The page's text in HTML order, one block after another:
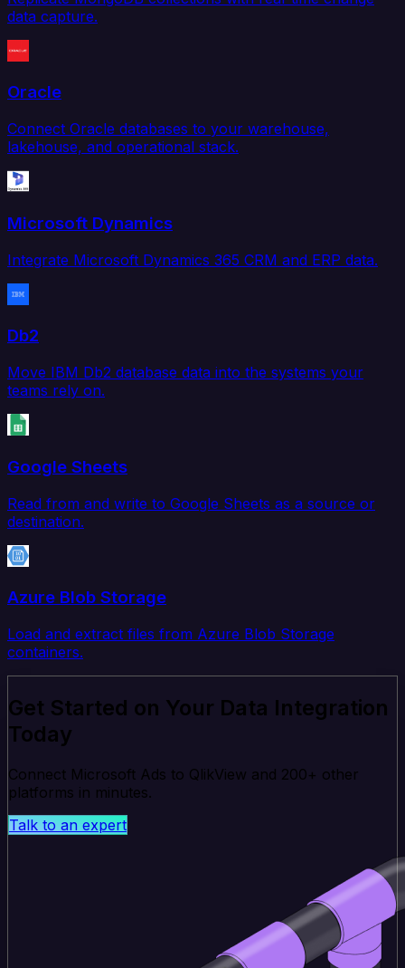
data capture.
Oracle
Connect Oracle databases to your warehouse,
lakehouse, and operational stack.
Microsoft Dynamics
Integrate Microsoft Dynamics 365 CRM and ERP data.
Db2
Move IBM Db2 database data into the systems your
teams rely on.
Google Sheets
Read from and write to Google Sheets as a source or
destination.
Azure Blob Storage
Load and extract files from Azure Blob Storage
containers.
Get Started on Your Data Integration
Today
Connect Microsoft Ads to QlikView and 200+ other
platforms in minutes.
Talk to an expert